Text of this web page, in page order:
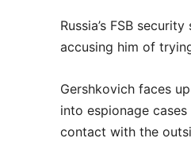
Russia’s FSB
accusing him of
Gershkovich faces
into espionage
contact with the